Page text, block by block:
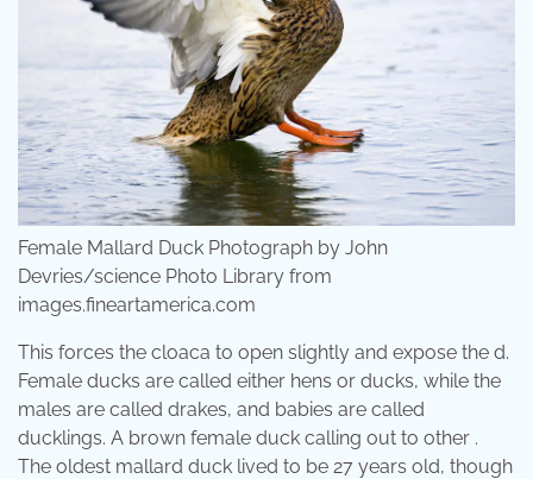
Female Mallard Duck Photograph by John
Devries/science Photo Library from
images.fineartamerica.com
This forces the cloaca to open slightly and expose the d.
Female ducks are called either hens or ducks, while the
males are called drakes, and babies are called
ducklings. A brown female duck calling out to other .
The oldest mallard duck lived to be 27 years old, though